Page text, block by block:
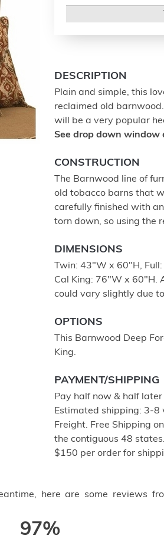
DESCRIPTION
Plain and simple, this
reclaimed old
will be a very popular
See drop down window
CONSTRUCTION
The Barnwood line of
old tobacco barns that
carefully finished with
torn down, so using the
DIMENSIONS
Twin: 43"W x 60"H,
Cal King: 76"W x 60"H.
could vary slightly due
OPTIONS
This Barnwood Deep
King.
PAYMENT/SHIPPING
Pay half now & half
Estimated shipping: 3-8
Freight. Free Shipping
the contiguous 48
$150 per order for
here are some reviews
97%